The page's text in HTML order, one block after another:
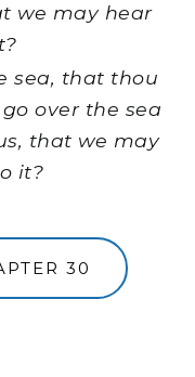
we may hear
sea, that thou
over the sea
that we may
it?
30